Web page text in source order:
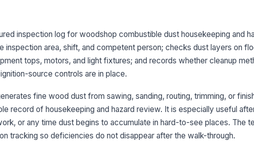
3
inspection log for woodshop combustible dust housekeeping and
inspection area, shift, and competent person; checks dust layers on
tops, motors, and light fixtures; and records whether cleanup
source controls are in place.
fine wood dust from sawing, sanding, routing, trimming, or
record of housekeeping and hazard review. It is especially useful
or any time dust begins to accumulate in hard-to-see places. The
tracking so deficiencies do not disappear after the walk-through.